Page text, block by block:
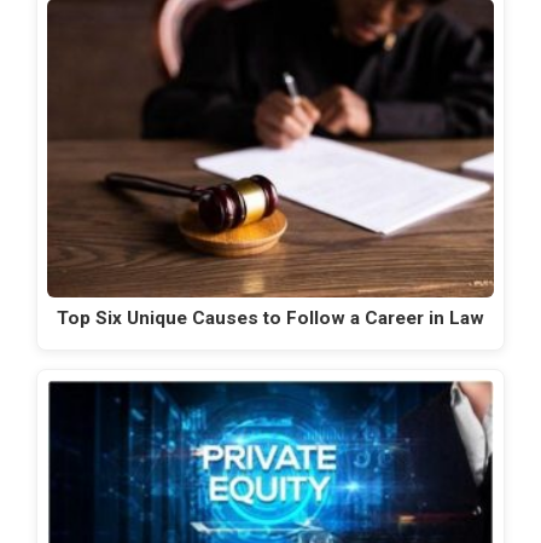
Top Six Unique Causes to Follow a Career in Law